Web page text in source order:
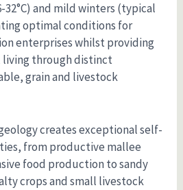
and mild winters (typical
optimal conditions for
enterprises whilst providing
living through distinct
grain and livestock
creates exceptional self-
from productive mallee
food production to sandy
crops and small livestock